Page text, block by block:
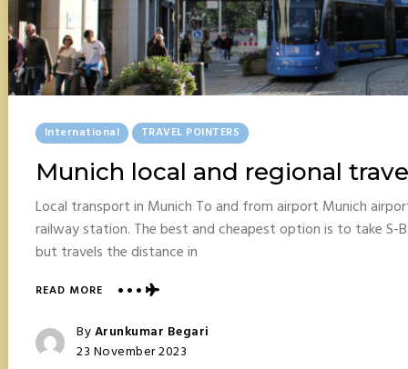
Posted
In
International TRAVEL POINTERS
Munich local and regional
Local transport in Munich To and from airport Munich
railway station. The best and cheapest option is to take S-
but travels the distance in
READ MOREABOUT
LOCAL
AND
REGIONAL
Posted
ByArunkumar Begari
Posted
23 November 2023